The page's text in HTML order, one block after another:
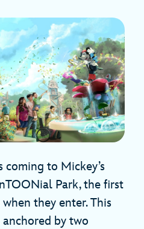
coming to Mickey’s
Park, the first
they enter. This
by two